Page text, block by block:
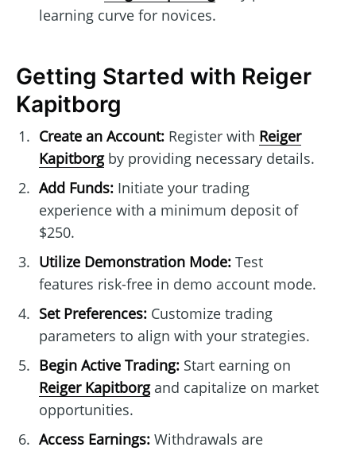
learning curve for novices.
Getting Started with Reiger
Kapitborg
Create an Account:Register with Reiger
Kapitborgby providing necessary details.
Add Funds:Initiate your trading
experience with a minimum deposit of
$250.
Utilize Demonstration Mode:Test
features risk-free in demo account mode.
Set Preferences:Customize trading
parameters to align with your strategies.
Begin Active Trading:Start earning on
Reiger Kapitborgand capitalize on market
opportunities.
Access Earnings:Withdrawals are